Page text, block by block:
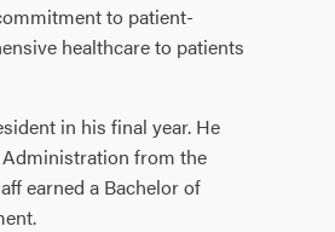
to patient-
healthcare to patients
in his final year. He
Administration from the
earned a Bachelor of